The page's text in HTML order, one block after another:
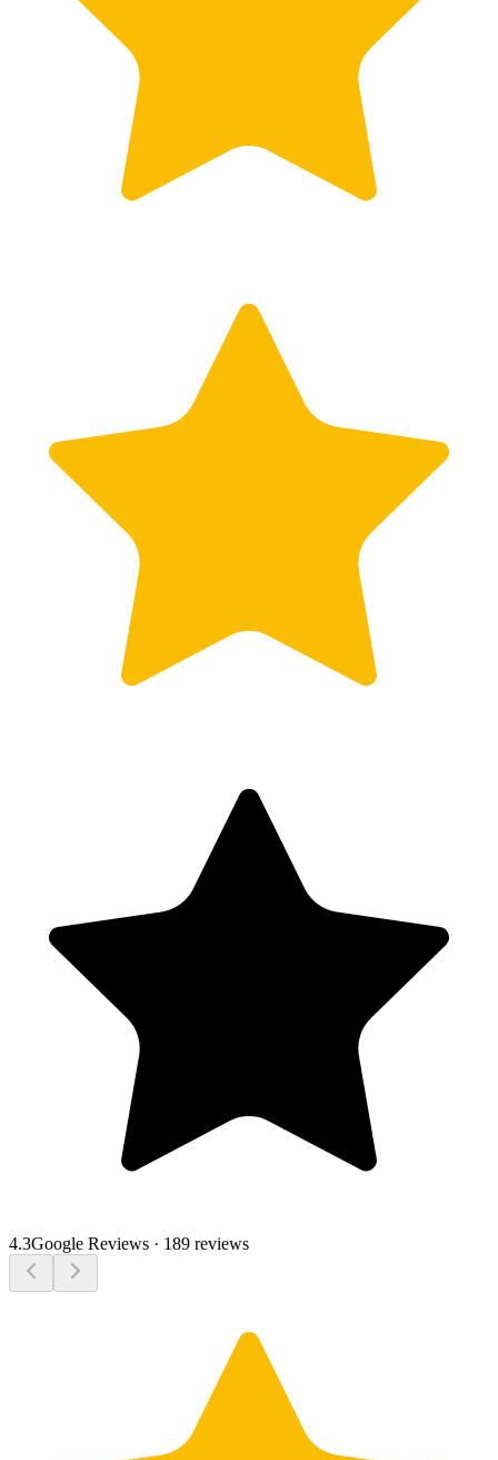
4.3Google Reviews · 189 reviews